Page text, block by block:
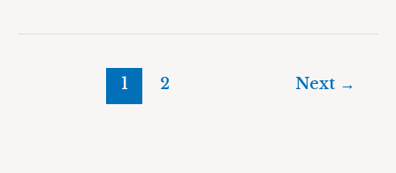
1 2 Next →